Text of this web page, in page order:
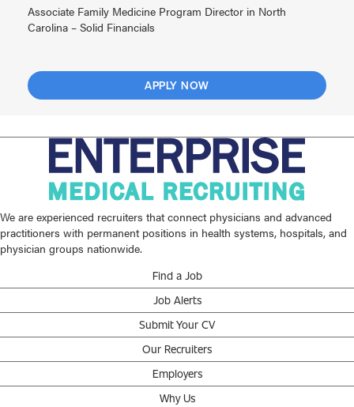
Associate Family Medicine Program Director in North
Carolina – Solid Financials
APPLY NOW
We are experienced recruiters that connect physicians and advanced
practitioners with permanent positions in health systems, hospitals, and
physician groups nationwide.
Find a Job
Job Alerts
Submit Your CV
Our Recruiters
Employers
Why Us